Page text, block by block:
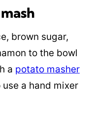
brown sugar,
to the bowl
a potato masher
use a hand mixer